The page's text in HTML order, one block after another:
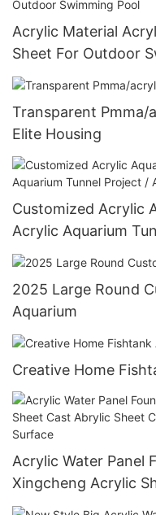
Acrylic Material
Sheet For Outdoor
Transparent Pmma/
Elite Housing
Customized Acrylic
Acrylic Aquarium
Oceanarium
2025 Large Round
Aquarium
Creative Home
Acrylic Water Panel
Xingcheng Acrylic
Custom